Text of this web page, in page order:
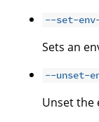
--set-
Sets an
--unset-
Unset the